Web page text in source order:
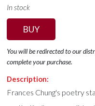
In stock
BUY
You will be redirected to our
complete your purchase.
Description:
Frances Chung's poetry